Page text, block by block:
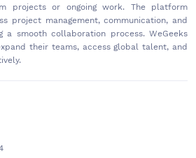
projects or ongoing work. The platform
project management, communication, and
a smooth collaboration process. WeGeeks
their teams, access global talent, and